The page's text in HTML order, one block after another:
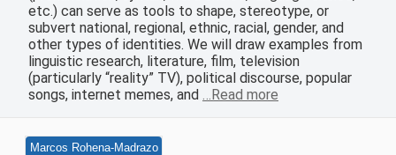
etc.) can serve as tools to shape, stereotype, or
subvert national, regional, ethnic, racial, gender, and
other types of identities. We will draw examples from
linguistic research, literature, film, television
(particularly “reality” TV), political discourse, popular
songs, internet memes, and …Read more
Marcos Rohena-Madrazo